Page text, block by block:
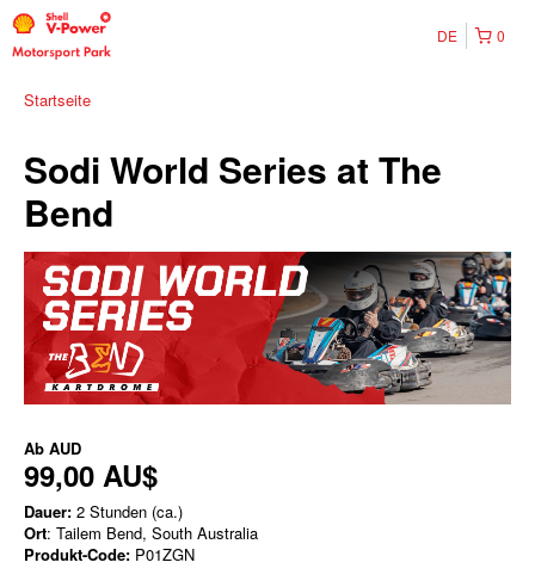
0
DE
Startseite
Sodi World Series at The
Bend
Ab AUD
99,00 AU$
Dauer: 2 Stunden (ca.)
Ort: Tailem Bend, South Australia
Produkt-Code: P01ZGN